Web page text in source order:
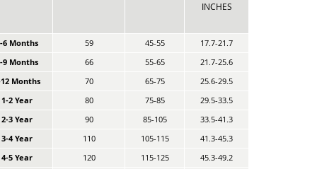
INCHES
6 Months 59 45-55
17.7-21.7
9 Months
66 55-65
21.7-25.6
Months
70 65-75
25.6-29.5
1-2 Year
80 75-85
29.5-33.5
2-3 Year
90 85-105
33.5-41.3
3-4 Year
110 105-115
41.3-45.3
4-5 Year
120 115-125
45.3-49.2